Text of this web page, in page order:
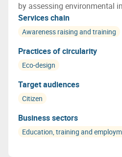
by assessing environmental
recyclable materials,
applying circular economy
Services chain
Awareness raising and training
Practices of circularity
Eco-design
Target audiences
Citizen
Business sectors
Education, training and